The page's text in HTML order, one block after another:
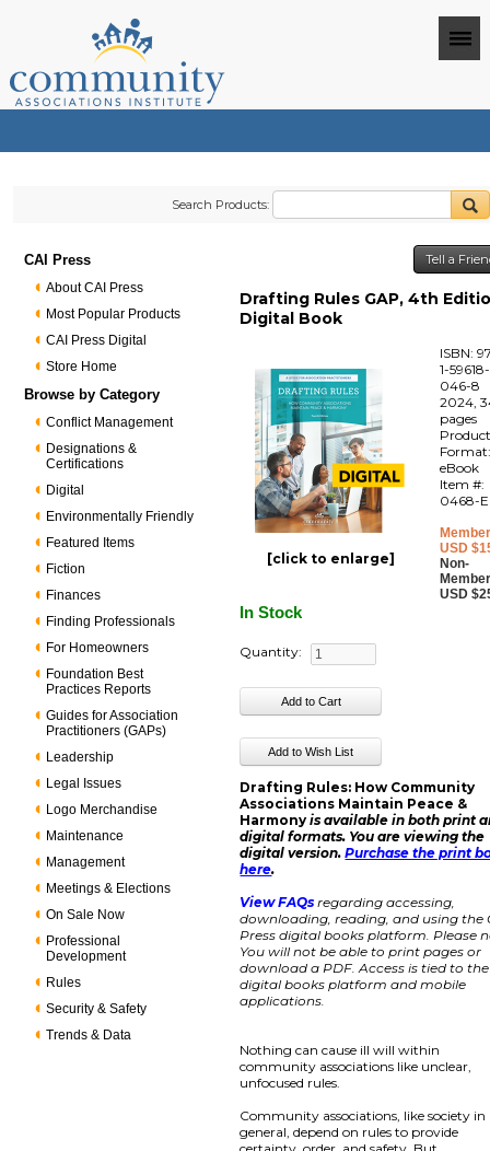
Search Products:
CAI Press
About CAI Press
Most Popular Products
CAI Press Digital
Store Home
Browse by Category
Conflict Management
Designations &
Certifications
Digital
Environmentally Friendly
Featured Items
Fiction
Finances
Finding Professionals
For Homeowners
Foundation Best
Practices Reports
Guides for Association
Practitioners (GAPs)
Leadership
Legal Issues
Logo Merchandise
Maintenance
Management
Meetings & Elections
On Sale Now
Professional
Development
Rules
Security & Safety
Trends & Data
Tell a
Drafting Rules GAP, 4th
Digital Book
[click to enlarge]
ISBN:
1-59618-
046-8
2024,
pages
eBook
Item #:
0468-E
USD
Non-
USD
In Stock
Quantity:
Drafting Rules: How Community
Associations Maintain Peace &
Harmony is available in both print
digital formats. You are viewing the
digital version.Purchase the print
here.
View FAQs regarding accessing,
downloading, reading, and using the
Press digital books platform. Please
You will not be able to print pages or
download a PDF. Access is tied to the
digital books platform and mobile
applications.
Nothing can cause ill will within
community associations like unclear,
unfocused rules.
Community associations, like society in
general, depend on rules to provide